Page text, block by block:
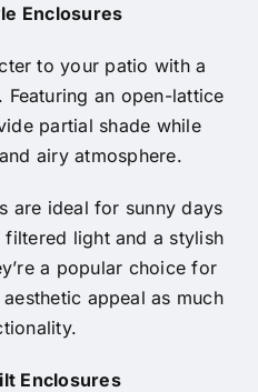
Enclosures
to your patio with a
an open-lattice
partial shade while
airy atmosphere.
are ideal for sunny days
light and a stylish
a popular choice for
appeal as much
Enclosures